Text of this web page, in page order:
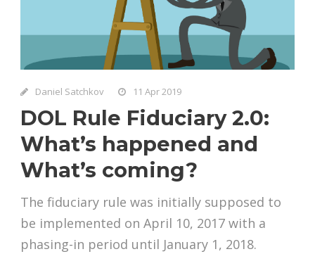
Daniel Satchkov 11 Apr 2019
DOL Rule Fiduciary 2.0:
What’s happened and
What’s coming?
The fiduciary rule was initially supposed to
be implemented on April 10, 2017 with a
phasing-in period until January 1, 2018.